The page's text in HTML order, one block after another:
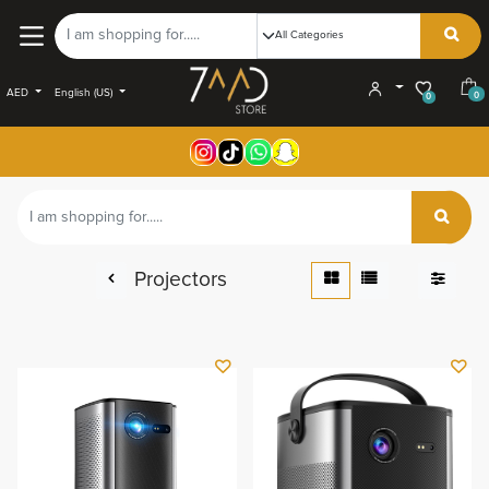
AED English (US) 0 0
Projectors